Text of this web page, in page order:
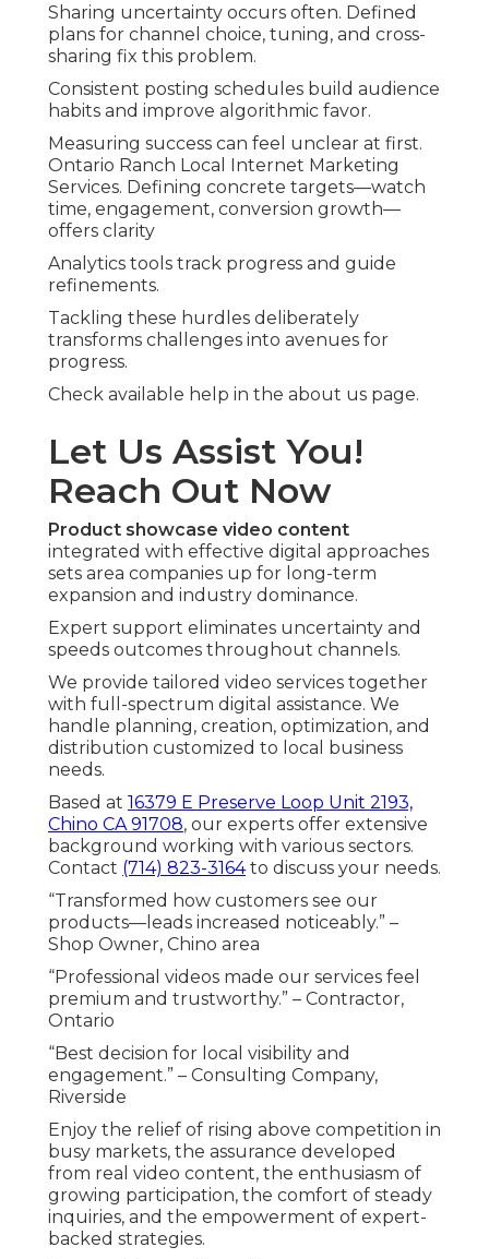
Sharing uncertainty occurs often. Defined
plans for channel choice, tuning, and cross-
sharing fix this problem.
Consistent posting schedules build audience
habits and improve algorithmic favor.
Measuring success can feel unclear at first.
Ontario Ranch Local Internet Marketing
Services. Defining concrete targets—watch
time, engagement, conversion growth—
offers clarity
Analytics tools track progress and guide
refinements.
Tackling these hurdles deliberately
transforms challenges into avenues for
progress.
Check available help in the about us page.
Let Us Assist You!
Reach Out Now
Product showcase video content
integrated with effective digital approaches
sets area companies up for long-term
expansion and industry dominance.
Expert support eliminates uncertainty and
speeds outcomes throughout channels.
We provide tailored video services together
with full-spectrum digital assistance. We
handle planning, creation, optimization, and
distribution customized to local business
needs.
Based at 16379 E Preserve Loop Unit 2193,
Chino CA 91708, our experts offer extensive
background working with various sectors.
Contact (714) 823-3164to discuss your needs.
“Transformed how customers see our
products—leads increased noticeably.” –
Shop Owner, Chino area
“Professional videos made our services feel
premium and trustworthy.” – Contractor,
Ontario
“Best decision for local visibility and
engagement.” – Consulting Company,
Riverside
Enjoy the relief of rising above competition in
busy markets, the assurance developed
from real video content, the enthusiasm of
growing participation, the comfort of steady
inquiries, and the empowerment of expert-
backed strategies.